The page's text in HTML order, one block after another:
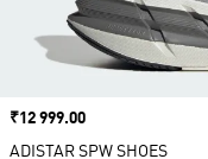
Price
₹12 999.00
ADISTAR SPW SHOES